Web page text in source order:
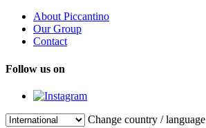
About Piccantino
Our Group
Contact
Follow us on
Change country / language